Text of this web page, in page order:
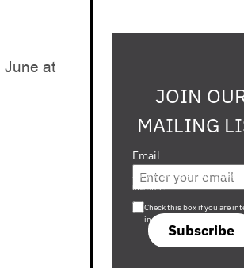
June at
JOIN
MAILING
Email
Subscribe
Are you a s708 sophisticated
investor?
Check this box if you are
in s708 only investment